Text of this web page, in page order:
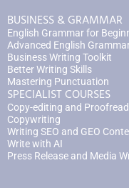
BUSINESS & GRAMMAR
English Grammar for
Advanced English
Business Writing Toolkit
Better Writing Skills
Mastering Punctuation
SPECIALIST COURSES
Copy-editing and
Copywriting
Writing SEO and GEO
Write with AI
Press Release and Media